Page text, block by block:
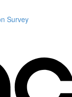
Survey